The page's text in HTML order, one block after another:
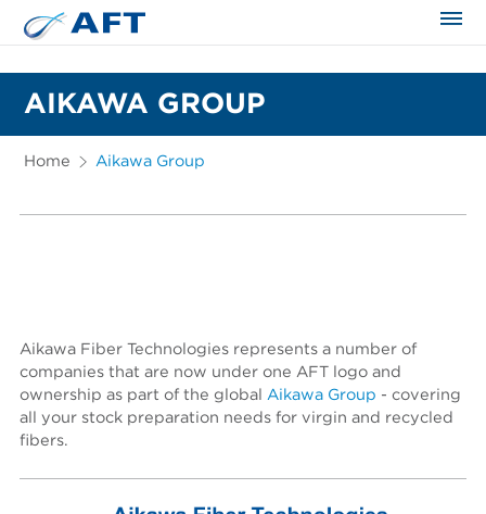
AIKAWA GROUP
Home Aikawa Group
Aikawa Fiber Technologies represents a number of
companies that are now under one AFT logo and
ownership as part of the globalAikawa Group - covering
all your stock preparation needs for virgin and recycled
fibers.